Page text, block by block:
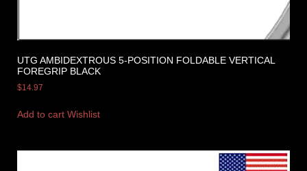
UTG AMBIDEXTROUS 5-POSITION FOLDABLE VERTICAL
FOREGRIP BLACK
$14.97
Add to cart Wishlist